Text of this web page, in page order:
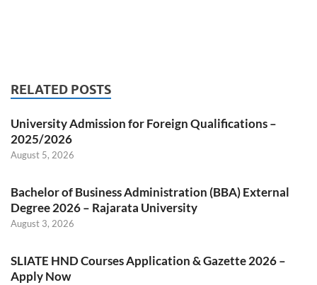
RELATED POSTS
University Admission for Foreign Qualifications –
2025/2026
August 5, 2026
Bachelor of Business Administration (BBA) External
Degree 2026 – Rajarata University
August 3, 2026
SLIATE HND Courses Application & Gazette 2026 –
Apply Now